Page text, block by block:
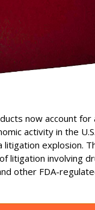
now account
activity in the
litigation explosion.
litigation involving
other FDA-